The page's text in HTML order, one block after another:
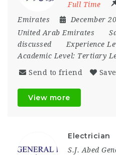
Full Time
Emirates
December
United Arab Emirates
discussed
Experience
Academic Level: Tertiary
Send to friend Save
View more
Electrician
S.J. Abed